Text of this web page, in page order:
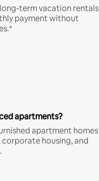
term vacation rentals
payment without
apartments?
apartment homes
housing, and